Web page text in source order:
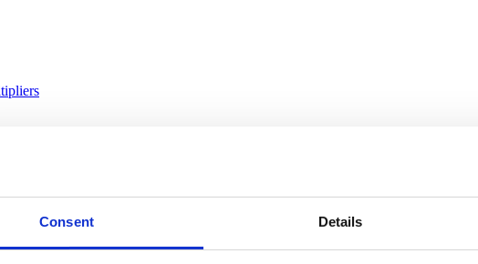
Consent Details